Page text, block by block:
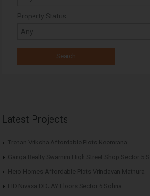
Property Status
Latest Projects
Trehan Vriksha Affordable Plots Neemrana
Ganga Realty Swarnim High Street Shop Sector 5
Hero Homes Affordable Plots Vrindavan Mathura
LID Nivasa DDJAY Floors Sector 6 Sohna